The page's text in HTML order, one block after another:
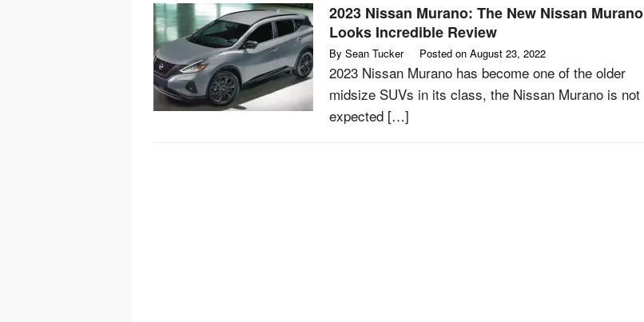
2023 Nissan Murano: The New Nissan Murano
Looks Incredible Review
By Sean Tucker Posted on August 23, 2022
2023 Nissan Murano has become one of the older
midsize SUVs in its class, the Nissan Murano is not
expected […]